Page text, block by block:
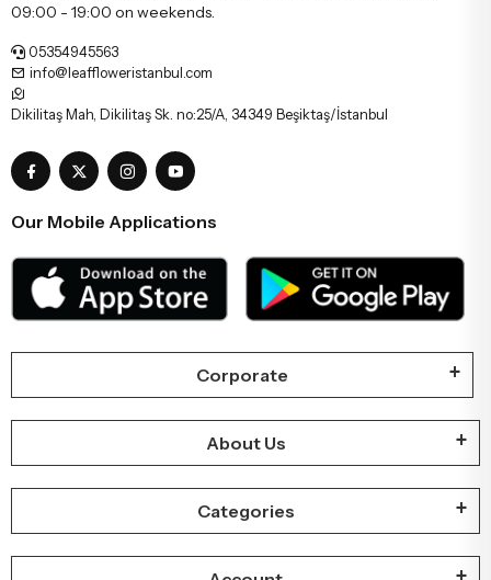
09:00 - 19:00 on weekends.
05354945563
info@leaffloweristanbul.com
Dikilitaş Mah, Dikilitaş Sk. no:25/A, 34349 Beşiktaş/İstanbul
Our Mobile Applications
Corporate
About Us
Categories